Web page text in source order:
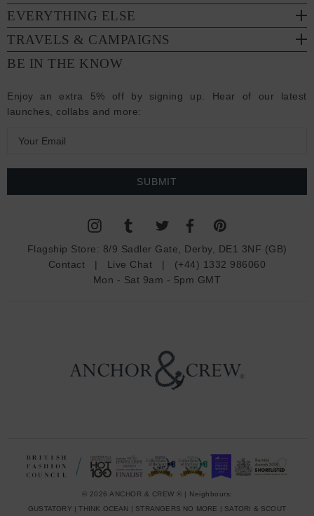
EVERYTHING ELSE
TRAVELS & CAMPAIGNS
BE IN THE KNOW
Enjoy an extra 5% off by signing up. Hear of our latest
launches, collabs and more:
a
Flagship Store: 8/9 Sadler Gate, Derby, DE1 3NF (GB)
Contact | Live Chat | (+44) 1332 986060
Mon - Sat 9am - 5pm GMT
© 2026 ANCHOR & CREW ® | Neighbours:
GUSTATORY |THINK OCEAN STRANGERS NO MORE SATORI & SCOUT